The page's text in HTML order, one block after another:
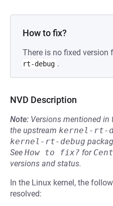
How to fix?
There is no fixed version
rt-debug .
NVD Description
Note: Versions mentioned in
the upstream kernel-rt-
kernel-rt-debug
See How to fix? for
versions and status.
In the Linux kernel, the
resolved: